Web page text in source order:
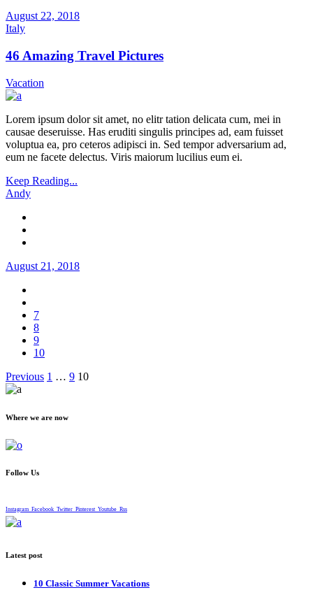
August 22, 2018
Italy
46 Amazing Travel Pictures
Vacation
Lorem ipsum dolor sit amet, no elitr tation delicata cum, mei in
causae deseruisse. Has eruditi singulis principes ad, eam fuisset
voluptua ea, pro ceteros adipisci in. Sed tempor adversarium ad,
eum ne facete delectus. Viris maiorum lucilius eum ei.
Keep Reading...
Andy
August 21, 2018
7
8
9
10
Posts
pagination
Previous 1 … 9 10
Where we are now
Follow Us
Instagram Facebook Twitter Pinterest Youtube Rss
Latest post
10 Classic Summer Vacations